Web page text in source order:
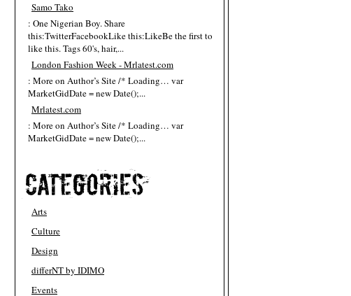
Samo Tako
: One Nigerian Boy. Share
this:TwitterFacebookLike this:LikeBe the first to
like this. Tags 60's, hair,...
London Fashion Week - Mrlatest.com
: More on Author’s Site /* Loading… var
MarketGidDate = new Date();...
Mrlatest.com
: More on Author’s Site /* Loading… var
MarketGidDate = new Date();...
Arts
Culture
Design
differNT by IDIMO
Events